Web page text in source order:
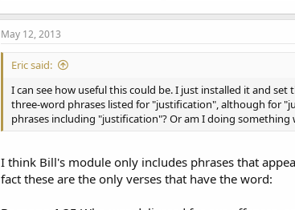
196 KB · Views: 737
190.1 KB · Views: 883
May 12, 2013
Eric said:
I can see how useful this could be. I just installed it and
three-word phrases listed for "justification", although for
phrases including "justification"? Or am I doing something
I think Bill's module only includes phrases that
fact these are the only verses that have the word: